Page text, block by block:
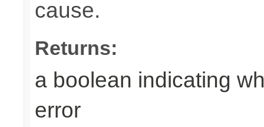
cause.
Returns:
a boolean indicating
error